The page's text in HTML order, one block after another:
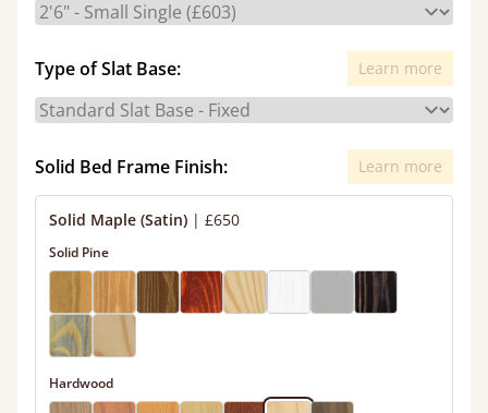
Type of Slat Base: Learn more
Solid Bed Frame Finish: Learn more
Solid Maple (Satin) | £650
Solid Pine
Hardwood